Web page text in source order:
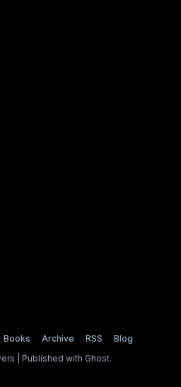
Books Archive RSS
Blog
| Published with Ghost.